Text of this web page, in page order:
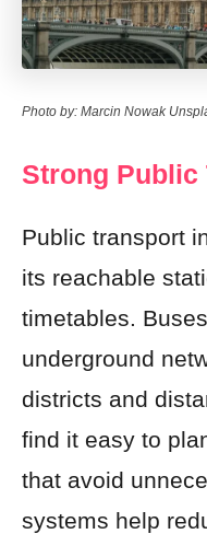
Photo by: Marcin Nowak
Strong Public
Public transport
its reachable
timetables.
underground
districts and
find it easy to
that avoid
systems help